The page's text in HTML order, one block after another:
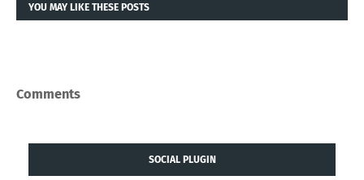
YOU MAY LIKE THESE POSTS
Comments
SOCIAL PLUGIN